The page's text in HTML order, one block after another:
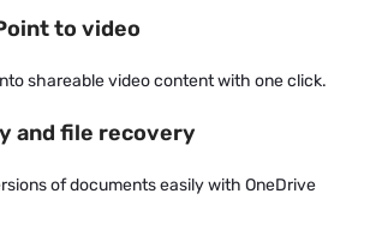
to video
shareable video content with one click.
and file recovery
of documents easily with OneDrive